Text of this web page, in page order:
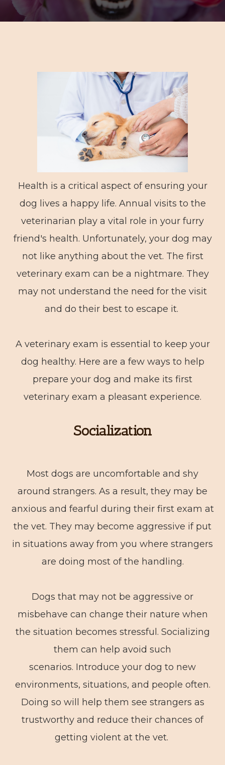
Health is a critical aspect of ensuring your
dog lives a happy life. Annual visits to the
veterinarian play a vital role in your furry
friend's health. Unfortunately, your dog may
not like anything about the vet. The first
veterinary exam can be a nightmare. They
may not understand the need for the visit
and do their best to escape it.
A veterinary exam is essential to keep your
dog healthy. Here are a few ways to help
prepare your dog and make its first
veterinary exam a pleasant experience.
Socialization
Most dogs are uncomfortable and shy
around strangers. As a result, they may be
anxious and fearful during their first exam at
the vet. They may become aggressive if put
in situations away from you where strangers
are doing most of the handling.
Dogs that may not be aggressive or
misbehave can change their nature when
the situation becomes stressful. Socializing
them can help avoid such
scenarios. Introduce your dog to new
environments, situations, and people often.
Doing so will help them see strangers as
trustworthy and reduce their chances of
getting violent at the vet.